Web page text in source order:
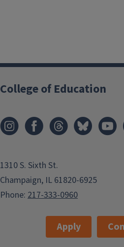
College of Education
1310 S. Sixth St.
Champaign, IL 61820-6925
Phone: 217-333-0960
Apply